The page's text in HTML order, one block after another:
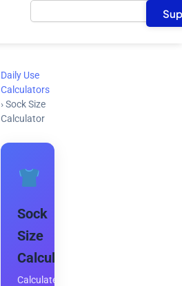
Search
Daily Use
Calculators
› Sock Size
Calculator
Sock
Size
Calculator
Calculate